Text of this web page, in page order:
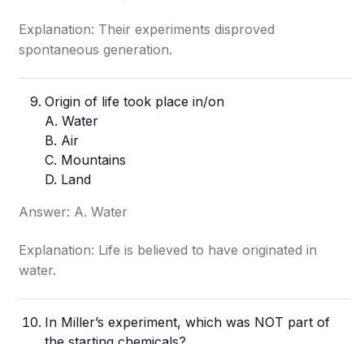
Explanation: Their experiments disproved
spontaneous generation.
Origin of life took place in/on
A. Water
B. Air
C. Mountains
D. Land
Answer: A. Water
Explanation: Life is believed to have originated in
water.
In Miller’s experiment, which was NOT part of